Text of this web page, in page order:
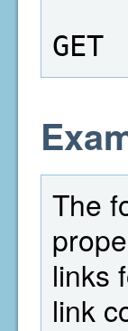
The
links
link